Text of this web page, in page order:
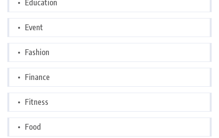
Education
Event
Fashion
Finance
Fitness
Food